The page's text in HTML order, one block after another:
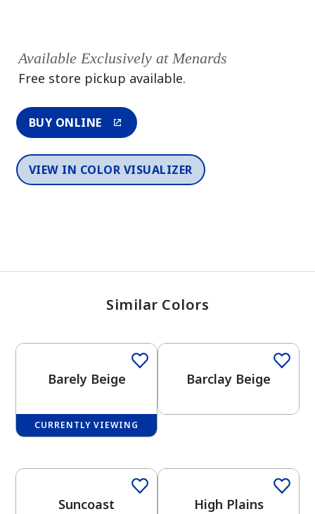
View Favorites
Available Exclusively at Menards
Free store pickup available.
BUY ONLINE
VIEW IN COLOR VISUALIZER
Similar Colors
Barely Beige
CURRENTLY VIEWING
Barclay Beige
Suncoast High Plains